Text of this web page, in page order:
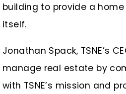
building to provide a
itself.
Jonathan Spack, TSNE’s
manage real estate by
with TSNE’s mission and